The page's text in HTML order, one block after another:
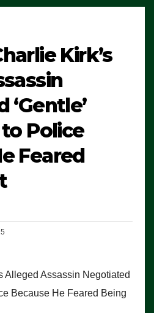
Kirk’s
Police
Feared